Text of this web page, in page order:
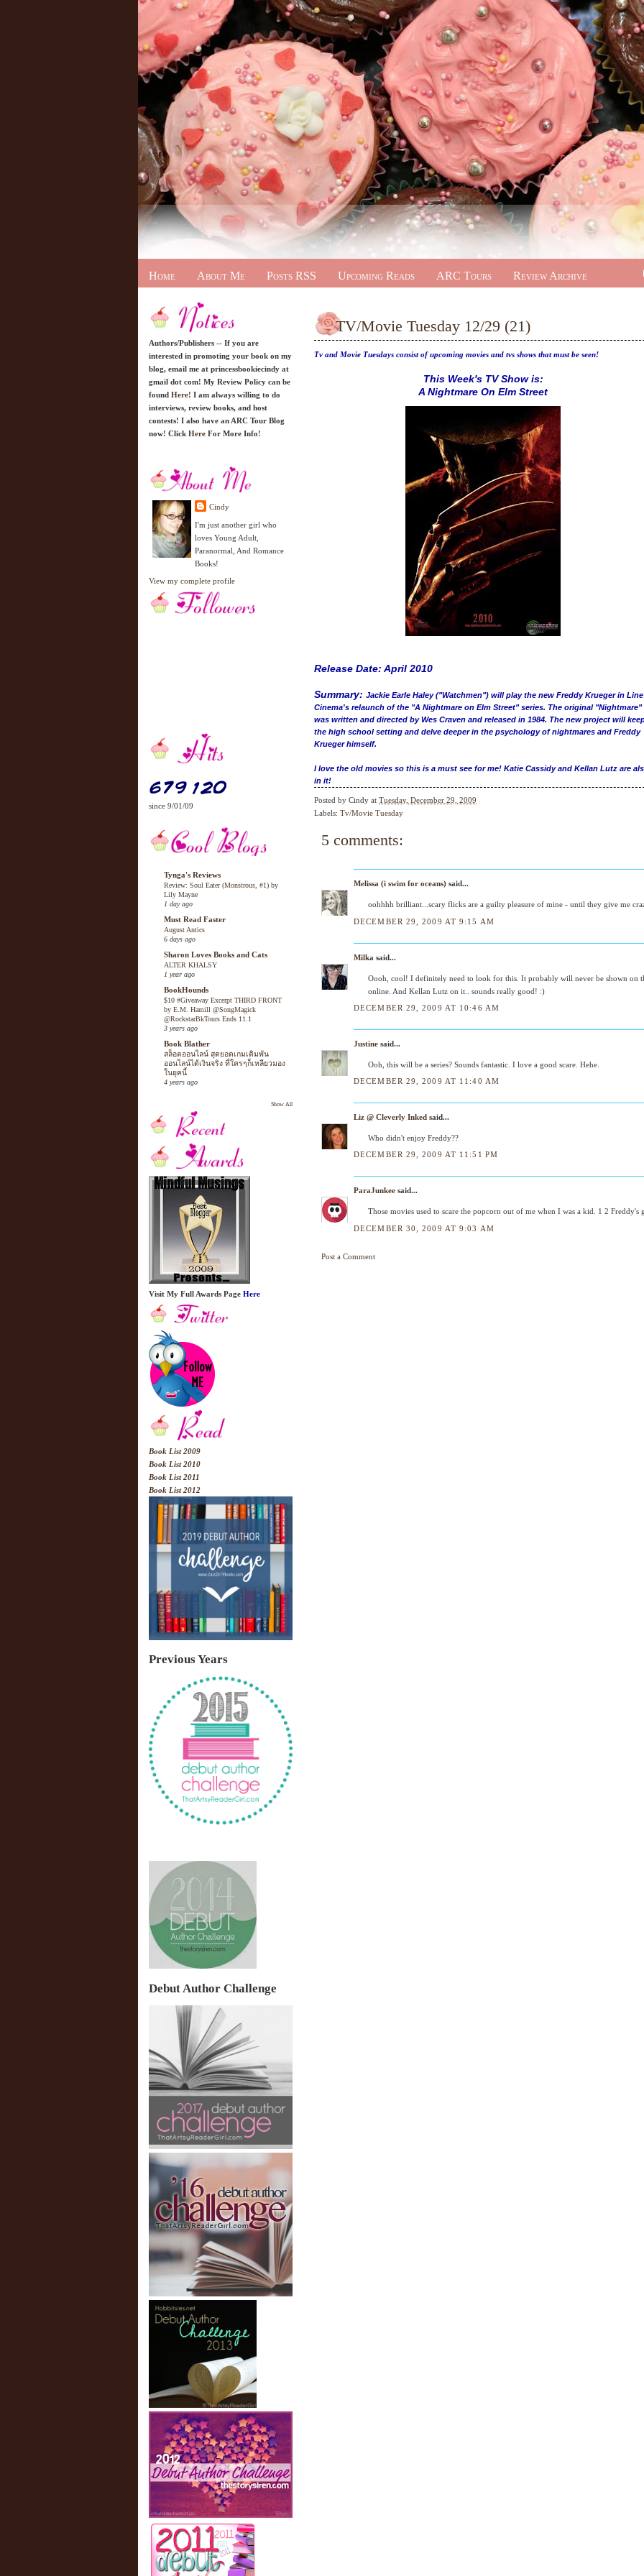
Home About Me Posts RSS Upcoming Reads ARC Tours Review Archive
Authors/Publishers -- If you are
interested in promoting your book on my
blog, email me at princessbookiecindy at
gmail dot com! My Review Policy can be
found Here! I am always willing to do
interviews, review books, and host
contests! I also have an ARC Tour Blog
now! Click Here For More Info!
Cindy
I'm just another girl who
loves Young Adult,
Paranormal, And Romance
Books!
View my complete profile
since 9/01/09
Tynga's Reviews
Review: Soul Eater (Monstrous, #1) by
Lily Mayne
1 day ago
Must Read Faster
August Antics
6 days ago
Sharon Loves Books and Cats
ALTER KHALSY
1 year ago
BookHounds
$10 #Giveaway Excerpt THIRD FRONT
by E.M. Hamill @SongMagick
@RockstarBkTours Ends 11.1
3 years ago
Book Blather
สล็อตออนไลน์ สุดยอดเกมเดิมพัน
ออนไลน์ได้เงินจริง ที่ใครๆก็เหลียวมอง
ในยุคนี้
4 years ago
Show All
Visit My Full Awards Page Here
Book List 2009
Book List 2010
Book List 2011
Book List 2012
Previous Years
Debut Author Challenge
TV/Movie Tuesday 12/29 (21)
Tv and Movie Tuesdays consist of upcoming movies and tvs shows that must be seen!
This Week's TV Show is:
A Nightmare On Elm Street
Release Date: April 2010
Summary: Jackie Earle Haley ("Watchmen") will play the new Freddy Krueger in Line
Cinema's relaunch of the "A Nightmare on Elm Street" series. The original "Nightmare"
was written and directed by Wes Craven and released in 1984. The new project will
the high school setting and delve deeper in the psychology of nightmares and Freddy
Krueger himself.
I love the old movies so this is a must see for me! Katie Cassidy and Kellan Lutz are
in it!
Posted by Cindy at Tuesday, December 29, 2009
Labels: Tv/Movie Tuesday
5 comments:
Melissa (i swim for oceans) said...
oohhhh brilliant...scary flicks are a guilty pleasure of mine - until they give me
DECEMBER 29, 2009 AT 9:15 AM
Milka said...
Oooh, cool! I definitely need to look for this. It probably will never be shown on
online. And Kellan Lutz on it.. sounds really good! :)
DECEMBER 29, 2009 AT 10:46 AM
Justine said...
Ooh, this will be a series? Sounds fantastic. I love a good scare. Hehe.
DECEMBER 29, 2009 AT 11:40 AM
Liz @ Cleverly Inked said...
Who didn't enjoy Freddy??
DECEMBER 29, 2009 AT 11:51 PM
ParaJunkee said...
Those movies used to scare the popcorn out of me when I was a kid. 1 2 Freddy's
DECEMBER 30, 2009 AT 9:03 AM
Post a Comment